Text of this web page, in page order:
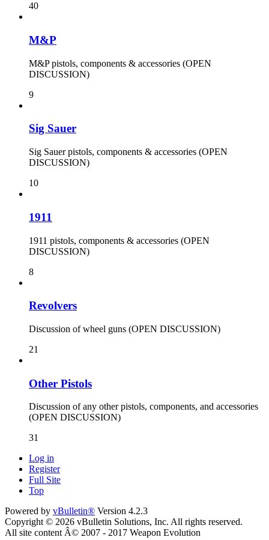
40
M&P
M&P pistols, components & accessories (OPEN
DISCUSSION)
9
Sig Sauer
Sig Sauer pistols, components & accessories (OPEN
DISCUSSION)
10
1911
1911 pistols, components & accessories (OPEN
DISCUSSION)
8
Revolvers
Discussion of wheel guns (OPEN DISCUSSION)
21
Other Pistols
Discussion of any other pistols, components, and accessories
(OPEN DISCUSSION)
31
Log in
Register
Full Site
Top
Powered by vBulletin® Version 4.2.3
Copyright © 2026 vBulletin Solutions, Inc. All rights reserved.
All site content Â© 2007 - 2017 Weapon Evolution